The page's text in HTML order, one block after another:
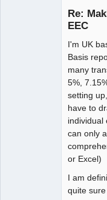
Re:
EEC
I'm UK
Basis
many
5%,
setting
have to
individual
can only
or Excel)
I am
quite